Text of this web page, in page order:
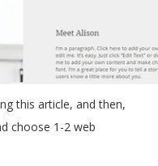
this article, and then,
choose 1-2 web